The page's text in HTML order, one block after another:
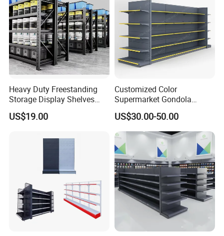
Certifications
Exhibitions and Customer Visits
Heavy Duty Freestanding
Storage Display Shelves
with Strong Load-Bearing
Capacity
US$19.00
Customized Color
Supermarket Gondola
Shelving Grocery Shelves
for Convenience Store
US$30.00-50.00